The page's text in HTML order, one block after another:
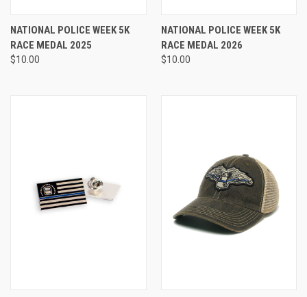
NATIONAL POLICE WEEK 5K
RACE MEDAL 2025
$10.00
NATIONAL POLICE WEEK 5K
RACE MEDAL 2026
$10.00